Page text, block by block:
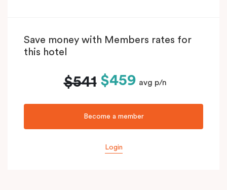
Save money with Members rates for
this hotel
$541 $459 avg p/n
Become a member
Login